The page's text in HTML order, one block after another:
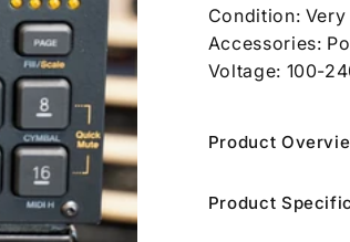
Condition:
Accessories:
Voltage: 100-
Product
Product